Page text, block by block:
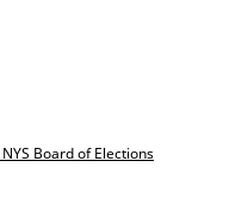
Board of Elections